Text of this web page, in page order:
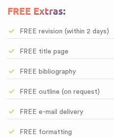
FREE Extras:
FREE revision (within 2 days)
FREE title page
FREE bibliography
FREE outline (on request)
FREE e-mail delivery
FREE formatting